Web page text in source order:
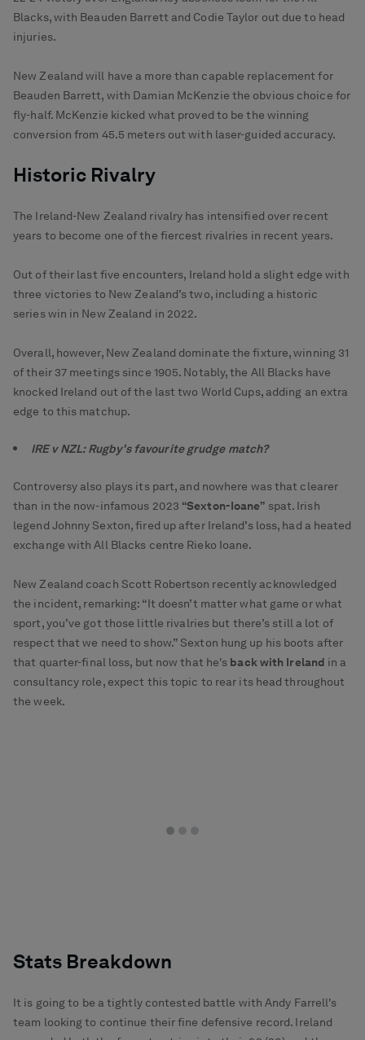
Blacks, with Beauden Barrett and Codie Taylor out due to head
injuries.
New Zealand will have a more than capable replacement for
Beauden Barrett, with Damian McKenzie the obvious choice for
fly-half. McKenzie kicked what proved to be the winning
conversion from 45.5 meters out with laser-guided accuracy.
Historic Rivalry
The Ireland-New Zealand rivalry has intensified over recent
years to become one of the fiercest rivalries in recent years.
Out of their last five encounters, Ireland hold a slight edge with
three victories to New Zealand’s two, including a historic
series win in New Zealand in 2022.
Overall, however, New Zealand dominate the fixture, winning 31
of their 37 meetings since 1905. Notably, the All Blacks have
knocked Ireland out of the last two World Cups, adding an extra
edge to this matchup.
IRE v NZL: Rugby's favourite grudge match?
Controversy also plays its part, and nowhere was that clearer
than in the now-infamous 2023 “Sexton-Ioane” spat. Irish
legend Johnny Sexton, fired up after Ireland’s loss, had a heated
exchange with All Blacks centre Rieko Ioane.
New Zealand coach Scott Robertson recently acknowledged
the incident, remarking: “It doesn’t matter what game or what
sport, you’ve got those little rivalries but there’s still a lot of
respect that we need to show.” Sexton hung up his boots after
that quarter-final loss, but now that he's back with Ireland in a
consultancy role, expect this topic to rear its head throughout
the week.
Stats Breakdown
It is going to be a tightly contested battle with Andy Farrell's
team looking to continue their fine defensive record. Ireland